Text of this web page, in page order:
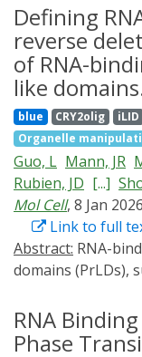
amyotrophic
define how short,
These short
RNA recognition
a conserved
thereby
Sequence-space
chaperones with
disease-linked
chaperones
optogenetic
control motor
43 aggregation
aggregation,
neuroprotection.
Defining
reverse
of RNA-
like
blue CRY2olig iLID
Organelle
Guo, L Mann, JR
Rubien, JD [...]
Mol Cell, 8 Jan 2026
Link to full
Abstract:
domains (PrLDs),
pathological
RNA
Phase